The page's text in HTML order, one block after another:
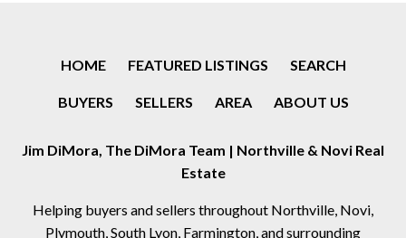
HOME FEATURED LISTINGS SEARCH
BUYERS SELLERS AREA ABOUT US
Jim DiMora, The DiMora Team | Northville & Novi Real
Estate
Helping buyers and sellers throughout Northville, Novi,
Plymouth, South Lyon, Farmington, and surrounding